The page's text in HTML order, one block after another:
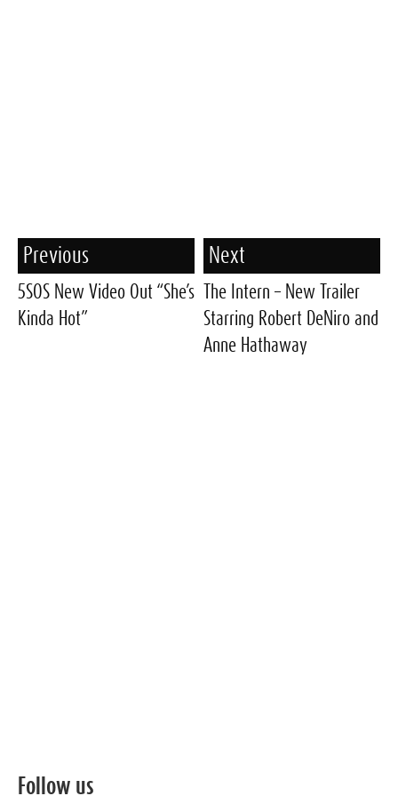
Previous
5SOS New Video Out “She’s
Kinda Hot”
Next
The Intern – New Trailer
Starring Robert DeNiro and
Anne Hathaway
Follow us